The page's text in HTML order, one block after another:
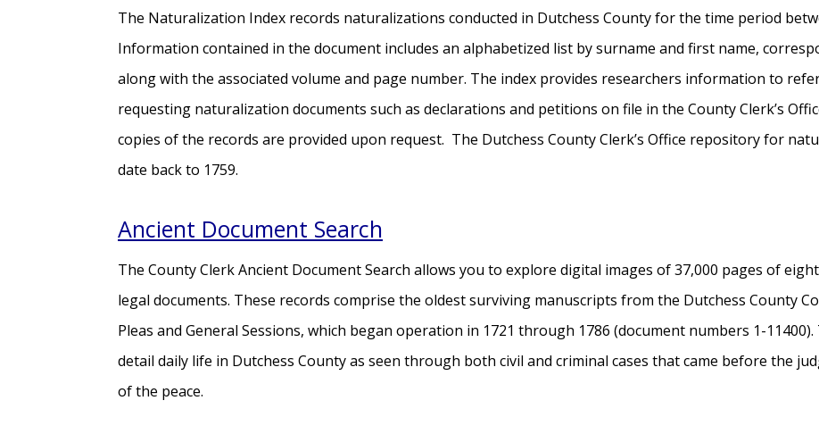
The Naturalization Index records naturalizations conducted in Dutchess County for the time period
Information contained in the document includes an alphabetized list by surname and first name,
along with the associated volume and page number. The index provides researchers information to
requesting naturalization documents such as declarations and petitions on file in the County Clerk’s
copies of the records are provided upon request. The Dutchess County Clerk’s Office repository for
date back to 1759.
Ancient Document Search
The County Clerk Ancient Document Search allows you to explore digital images of 37,000 pages of
legal documents. These records comprise the oldest surviving manuscripts from the Dutchess County
Pleas and General Sessions, which began operation in 1721 through 1786 (document numbers 1-
detail daily life in Dutchess County as seen through both civil and criminal cases that came before the
of the peace.